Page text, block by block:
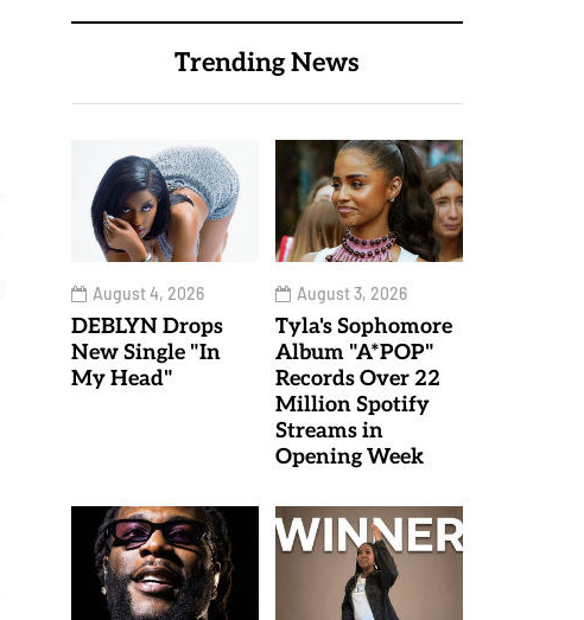
Trending News
August 4, 2026
DEBLYN Drops
New Single "In
My Head"
August 3, 2026
Tyla's Sophomore
Album "A*POP"
Records Over 22
Million Spotify
Streams in
Opening Week